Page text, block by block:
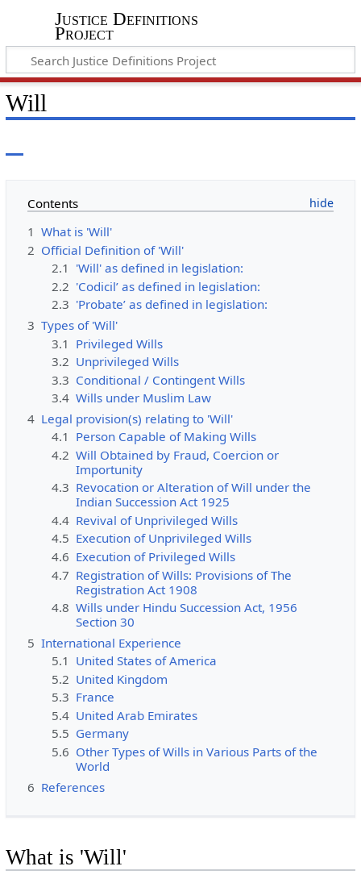
Justice Definitions
Project
Will
Contents
1 What is 'Will'
2 Official Definition of 'Will'
2.1 'Will' as defined in legislation:
2.2 'Codicil’ as defined in legislation:
2.3 'Probate’ as defined in legislation:
3 Types of 'Will'
3.1 Privileged Wills
3.2 Unprivileged Wills
3.3 Conditional / Contingent Wills
3.4 Wills under Muslim Law
4 Legal provision(s) relating to 'Will'
4.1 Person Capable of Making Wills
4.2 Will Obtained by Fraud, Coercion or
Importunity
4.3 Revocation or Alteration of Will under the
Indian Succession Act 1925
4.4 Revival of Unprivileged Wills
4.5 Execution of Unprivileged Wills
4.6 Execution of Privileged Wills
4.7 Registration of Wills: Provisions of The
Registration Act 1908
4.8 Wills under Hindu Succession Act, 1956
Section 30
5 International Experience
5.1 United States of America
5.2 United Kingdom
5.3 France
5.4 United Arab Emirates
5.5 Germany
5.6 Other Types of Wills in Various Parts of the
World
6 References
What is 'Will'